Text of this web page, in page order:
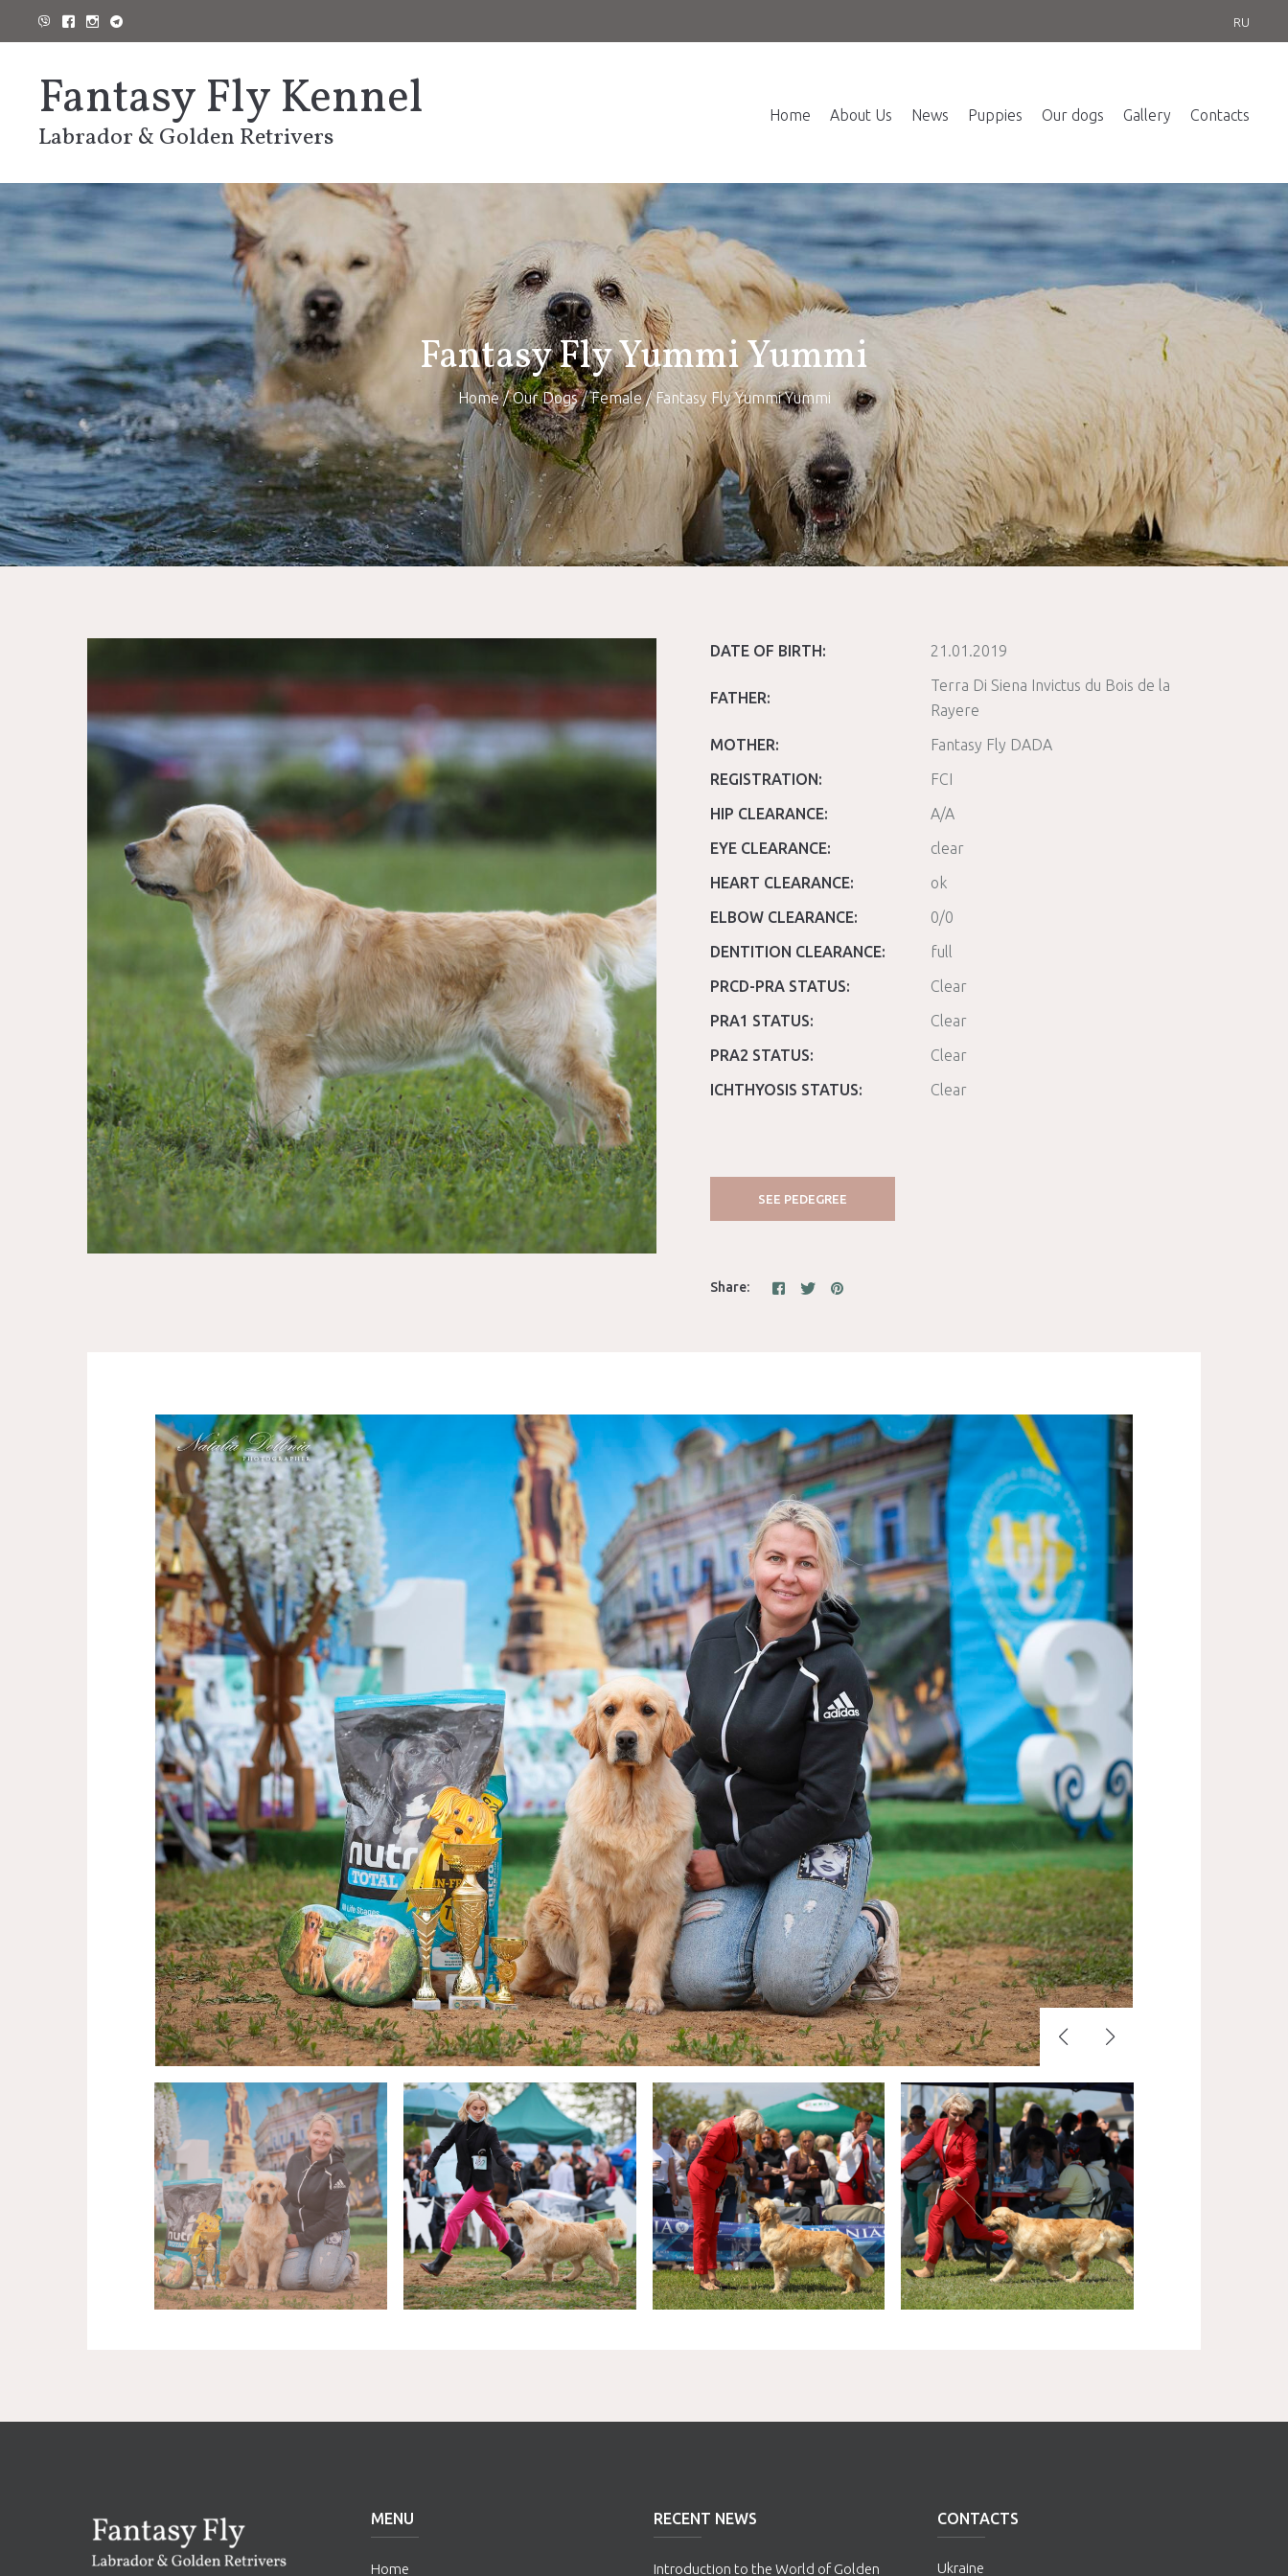
RU
Fantasy Fly Kennel
Labrador & Golden Retrivers
Home About Us News Puppies Our dogs Gallery Contacts
Fantasy Fly Yummi Yummi
Home/Our Dogs/Female/ Fantasy Fly Yummi Yummi
DATE OF BIRTH: 21.01.2019
FATHER:
Terra Di Siena Invictus du Bois de la
Rayere
MOTHER:
Fantasy Fly DADA
REGISTRATION:
FCI
HIP CLEARANCE:
A/A
EYE CLEARANCE:
clear
HEART CLEARANCE:
ok
ELBOW CLEARANCE:
0/0
DENTITION CLEARANCE:
full
PRCD-PRA STATUS:
Clear
PRA1 STATUS:
Clear
PRA2 STATUS:
Clear
ICHTHYOSIS STATUS:
Clear
SEE PEDEGREE
Share:
MENU
Home
RECENT NEWS
Introduction to the World of Golden
CONTACTS
Ukraine